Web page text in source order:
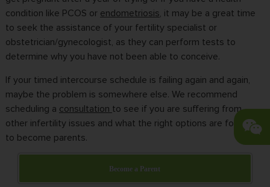
condition like PCOS or endometriosis, it may be a great time
to seek the assistance of your fertility specialist or
obstetrician/gynecologist, as they can perform tests to
determine why you have not been able to conceive.
If your timed intercourse schedule is failing again and again,
maybe the problem is somewhere else. We recommend
scheduling a consultation to see if you are suffering from
other infertility issues and what the right options are for you
to become parents.
Become a Parent